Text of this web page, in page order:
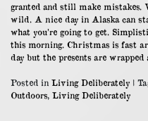
granted and still make mistakes.
wild. A nice day in Alaska can
what you’re going to get.
this morning. Christmas is fast
day but the presents are
Posted in Living Deliberately |
Outdoors, Living Deliberately